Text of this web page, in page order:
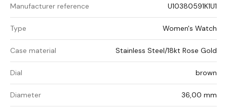
Manufacturer reference U10380591K1U1
Type Women's Watch
Case material Stainless Steel/18kt Rose Gold
Dial brown
Diameter 36,00 mm